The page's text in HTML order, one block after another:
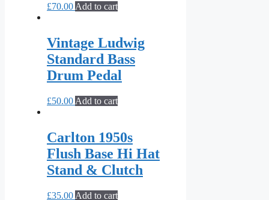
£70.00 Add to cart
Vintage Ludwig
Standard Bass
Drum Pedal
£50.00 Add to cart
Carlton 1950s
Flush Base Hi Hat
Stand & Clutch
£35.00 Add to cart